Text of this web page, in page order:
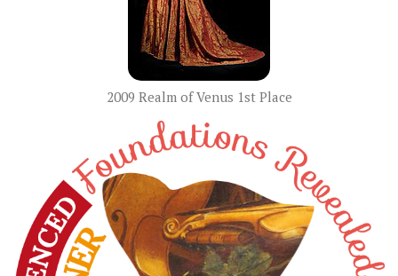
2009 Realm of Venus 1st Place